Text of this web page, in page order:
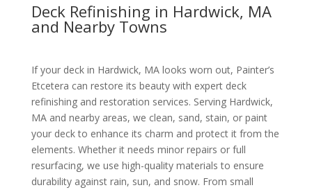
Deck Refinishing in Hardwick, MA
and Nearby Towns
If your deck in Hardwick, MA looks worn out, Painter’s
Etcetera can restore its beauty with expert deck
refinishing and restoration services. Serving Hardwick,
MA and nearby areas, we clean, sand, stain, or paint
your deck to enhance its charm and protect it from the
elements. Whether it needs minor repairs or full
resurfacing, we use high-quality materials to ensure
durability against rain, sun, and snow. From small